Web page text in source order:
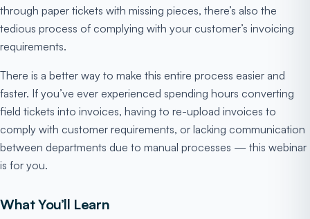
through paper tickets with missing pieces, there’s also the
tedious process of complying with your customer’s invoicing
requirements.
There is a better way to make this entire process easier and
faster. If you’ve ever experienced spending hours converting
field tickets into invoices, having to re-upload invoices to
comply with customer requirements, or lacking communication
between departments due to manual processes — this webinar
is for you.
What You’ll Learn